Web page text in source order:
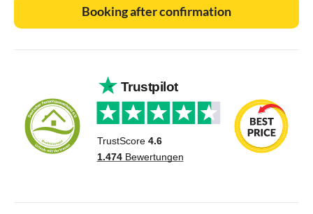
Booking after confirmation